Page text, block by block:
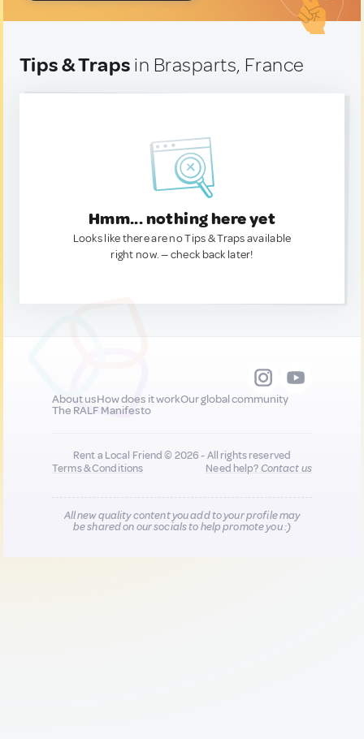
Tips & Traps in Brasparts, France
Hmm... nothing here yet
Looks like there are no Tips & Traps available
right now. — check back later!
About usHow does it workOur global community
The RALF Manifesto
Rent a Local Friend © 2026 - All rights reserved
Terms & Conditions
Need help?Contact us
All new quality content you add to your profile may
be shared on our socials to help promote you :)